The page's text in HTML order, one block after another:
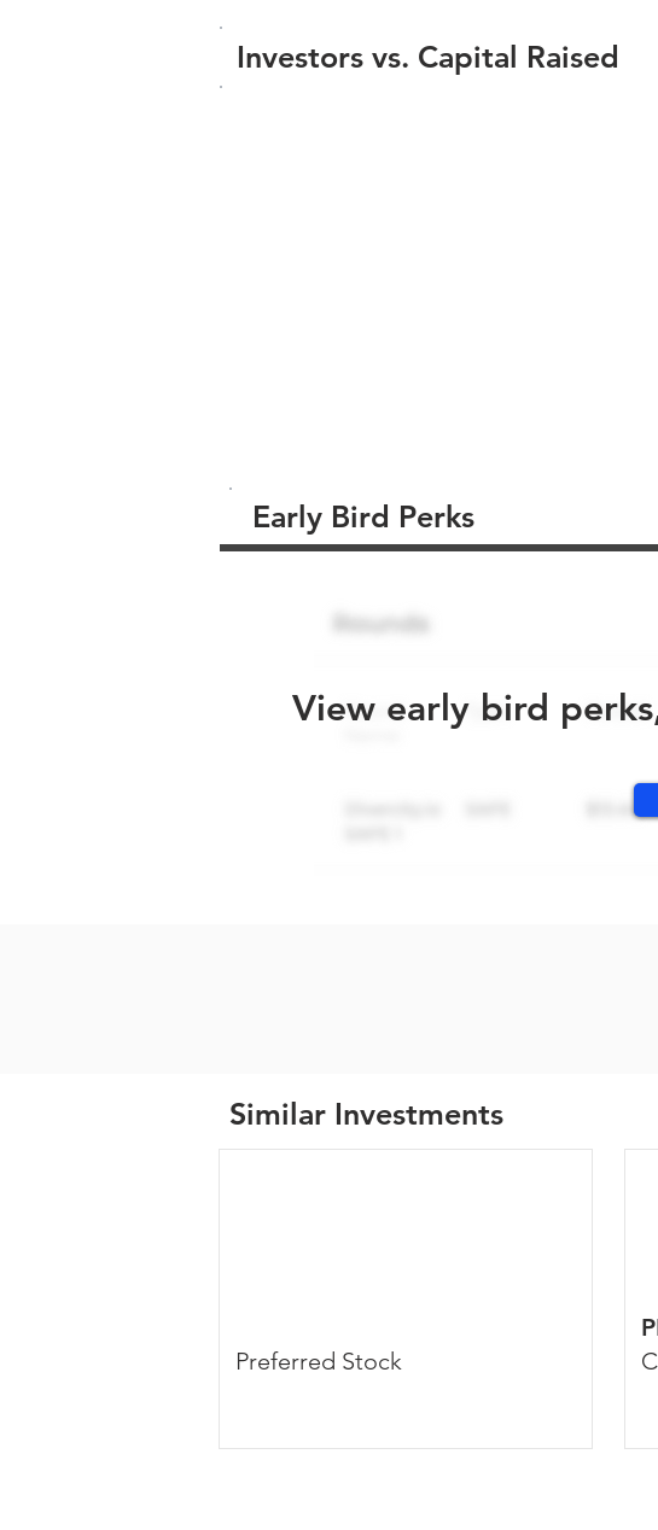
Investors vs. Capital Raised
Early Bird Perks
View early bird
Similar Investments
Preferred Stock